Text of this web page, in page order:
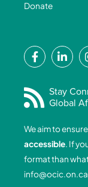
Donate
F
a
e
b
o
o
k
-
f
L
i
k
e
i
n
-
i
Stay
Global
We aim to
accessible. If
format than
info@ocic.on.ca